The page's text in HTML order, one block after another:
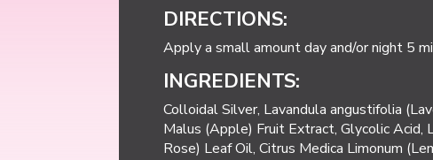
DIRECTIONS:
Apply a small amount day and/or night 5
INGREDIENTS:
Colloidal Silver, Lavandula angustifolia
Malus (Apple) Fruit Extract, Glycolic Acid,
Rose) Leaf Oil, Citrus Medica Limonum